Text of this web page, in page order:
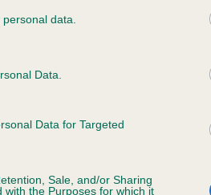
data.
Data.
Data for Targeted
Sale, and/or Sharing
the Purposes for which it
Our records indicate this
meet The Kennel Club